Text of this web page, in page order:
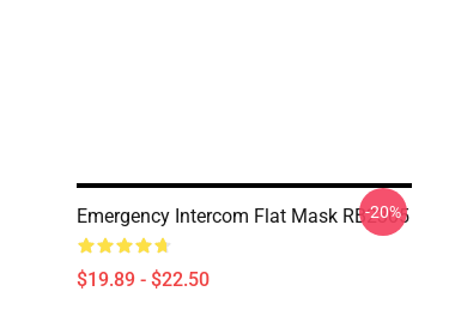
Emergency Intercom Flat Mask RB2305
$19.89 - $22.50
-20%